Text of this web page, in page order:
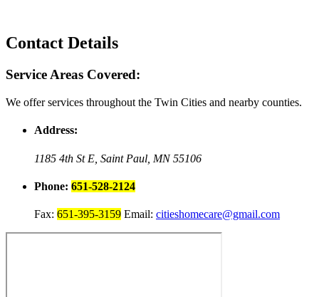
Contact Details
Service Areas Covered:
We offer services throughout the Twin Cities and nearby counties.
Address:
1185 4th St E, Saint Paul, MN 55106
Phone: 651-528-2124
Fax: 651-395-3159 Email: citieshomecare@gmail.com